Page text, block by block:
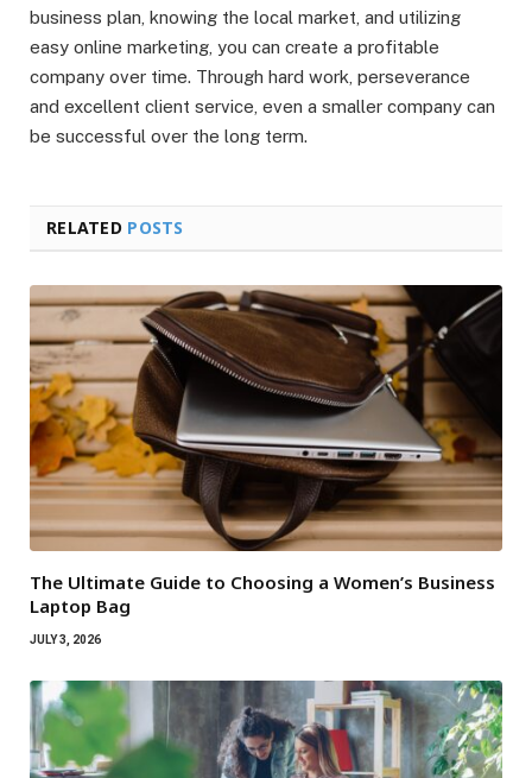
business plan, knowing the local market, and utilizing
easy online marketing, you can create a profitable
company over time. Through hard work, perseverance
and excellent client service, even a smaller company can
be successful over the long term.
RELATED POSTS
The Ultimate Guide to Choosing a Women’s Business
Laptop Bag
JULY 3, 2026